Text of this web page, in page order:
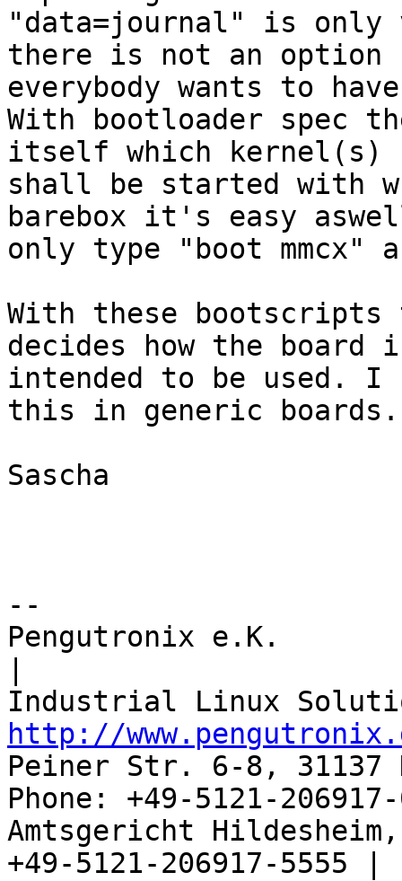
"data=journal" is only
there is not an option
everybody wants to
With bootloader spec
itself which kernel(s)
shall be started with
barebox it's easy
only type "boot mmcx"
With these bootscripts
decides how the board
intended to be used.
this in generic boards.
Sascha
--
Pengutronix e.K.
http://
Peiner Str. 6-8, 31137
Phone: +49-5121-
Amtsgericht
+49-5121-206917-5555 |